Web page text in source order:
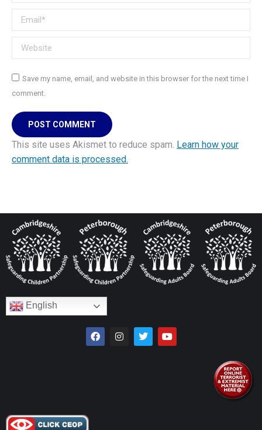
Email *
Website
Save my name, email, and website in this browser for the next time I
comment.
POST COMMENT
This site uses Akismet to reduce spam. Learn how your
comment data is processed.
English